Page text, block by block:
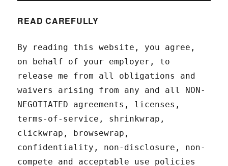
READ CAREFULLY
By reading this website, you agree,
on behalf of your employer, to
release me from all obligations and
waivers arising from any and all NON-
NEGOTIATED agreements, licenses,
terms-of-service, shrinkwrap,
clickwrap, browsewrap,
confidentiality, non-disclosure, non-
compete and acceptable use policies